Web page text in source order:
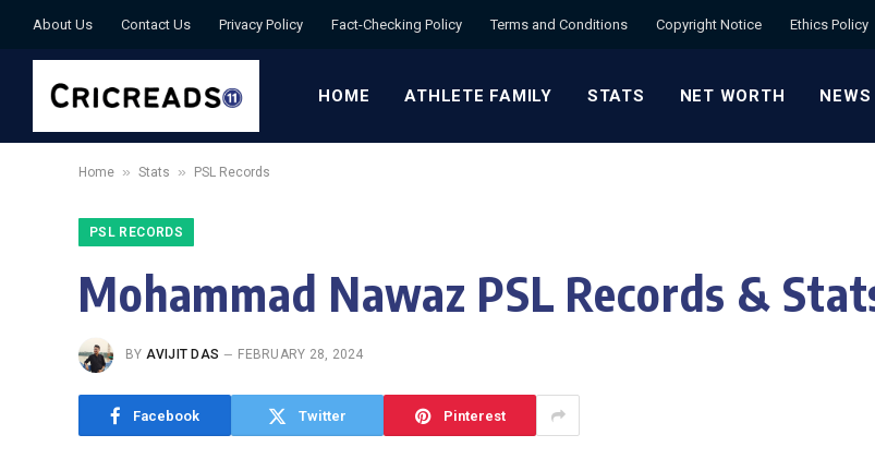
About Us Contact Us Privacy Policy Fact-Checking Policy Terms and Conditions Copyright Notice Ethics Policy
HOME ATHLETE FAMILY STATS NET WORTH NEWS
Home » Stats » PSL Records
PSL RECORDS
Mohammad Nawaz PSL Records &
BY AVIJIT DAS FEBRUARY 28, 2024
Facebook Twitter Pinterest